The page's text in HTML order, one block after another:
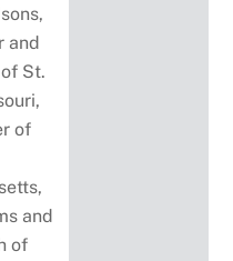
and
St.
of
and
of